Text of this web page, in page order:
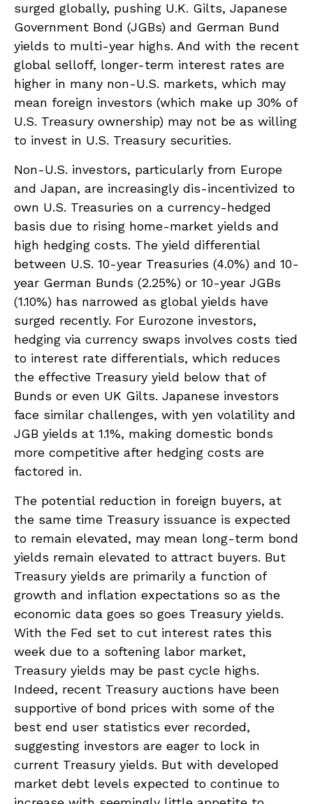
surged globally, pushing U.K. Gilts, Japanese
Government Bond (JGBs) and German Bund
yields to multi-year highs. And with the recent
global selloff, longer-term interest rates are
higher in many non-U.S. markets, which may
mean foreign investors (which make up 30% of
U.S. Treasury ownership) may not be as willing
to invest in U.S. Treasury securities.
Non-U.S. investors, particularly from Europe
and Japan, are increasingly dis-incentivized to
own U.S. Treasuries on a currency-hedged
basis due to rising home-market yields and
high hedging costs. The yield differential
between U.S. 10-year Treasuries (4.0%) and 10-
year German Bunds (2.25%) or 10-year JGBs
(1.10%) has narrowed as global yields have
surged recently. For Eurozone investors,
hedging via currency swaps involves costs tied
to interest rate differentials, which reduces
the effective Treasury yield below that of
Bunds or even UK Gilts. Japanese investors
face similar challenges, with yen volatility and
JGB yields at 1.1%, making domestic bonds
more competitive after hedging costs are
factored in.
The potential reduction in foreign buyers, at
the same time Treasury issuance is expected
to remain elevated, may mean long-term bond
yields remain elevated to attract buyers. But
Treasury yields are primarily a function of
growth and inflation expectations so as the
economic data goes so goes Treasury yields.
With the Fed set to cut interest rates this
week due to a softening labor market,
Treasury yields may be past cycle highs.
Indeed, recent Treasury auctions have been
supportive of bond prices with some of the
best end user statistics ever recorded,
suggesting investors are eager to lock in
current Treasury yields. But with developed
market debt levels expected to continue to